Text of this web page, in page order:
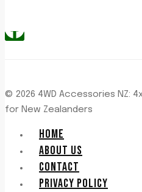
© 2026 4WD Accessories NZ:
for New Zealanders
HOME
ABOUT US
CONTACT
PRIVACY POLICY